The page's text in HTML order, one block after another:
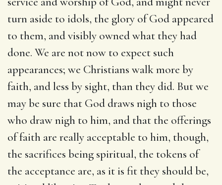
turn aside to idols, the glory of God appeared
to them, and visibly owned what they had
done. We are not now to expect such
appearances; we Christians walk more by
faith, and less by sight, than they did. But we
may be sure that God draws nigh to those
who draw nigh to him, and that the offerings
of faith are really acceptable to him, though,
the sacrifices being spiritual, the tokens of
the acceptance are, as it is fit they should be,